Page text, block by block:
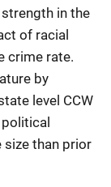
in the
of racial
crime rate.
by
level CCW
size than prior